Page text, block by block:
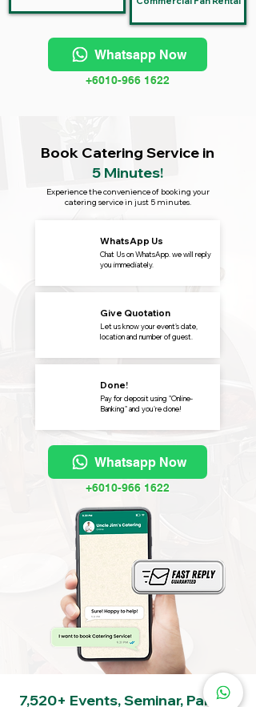
Whatsapp Now
+6010-966 1622
Book Catering Service in
5 Minutes!
Experience the convenience of booking your
catering service in just 5 minutes.
WhatsApp Us
Chat Us on WhatsApp. we will reply
you immediately.
Give Quotation
Let us know your event's date,
location and number of guest.
Done!
Pay for deposit using "Online-
Banking" and you're done!
Whatsapp Now
+6010-966 1622
7,520+ Events, Seminar, Party &